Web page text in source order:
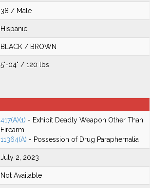
38 / Male
Hispanic
BLACK / BROWN
5'-04" / 120 lbs
417(A)(1) - Exhibit Deadly Weapon Other Than
Firearm
11364(A) - Possession of Drug Paraphernalia
July 2, 2023
Not Available